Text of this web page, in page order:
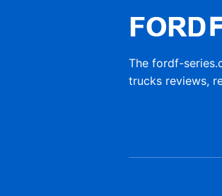
The fordf-
trucks reviews,